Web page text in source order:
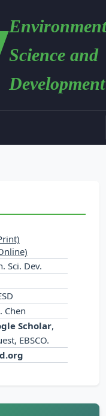
Science and
Development
Sci. Dev.
Chen
Scholar,
EBSCO.